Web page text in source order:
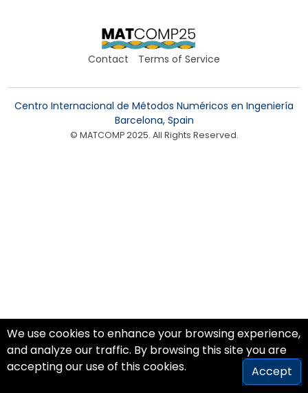
Contact Terms of Service
Centro Internacional de Métodos Numéricos en Ingeniería
Barcelona, Spain
© MATCOMP 2025. All Rights Reserved.
We use cookies to enhance your browsing experience,
and analyze our traffic. By browsing this site you are
accepting our use of this cookies.
Accept